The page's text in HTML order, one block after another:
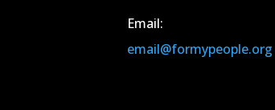
Email:
email@formypeople.org